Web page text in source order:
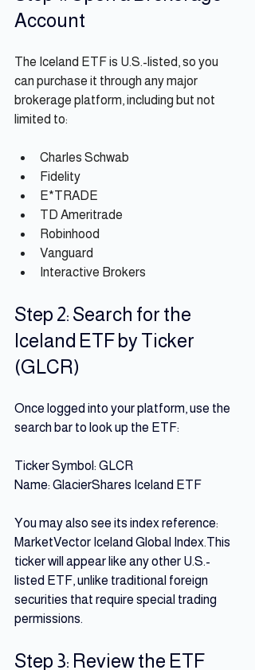
Account
The Iceland ETF is U.S.-listed, so you
can purchase it through any major
brokerage platform, including but not
limited to:
Charles Schwab
Fidelity
E*TRADE
TD Ameritrade
Robinhood
Vanguard
Interactive Brokers
Step 2: Search for the
Iceland ETF by Ticker
(GLCR)
Once logged into your platform, use the
search bar to look up the ETF:
Ticker Symbol: GLCR
Name: GlacierShares Iceland ETF
You may also see its index reference:
MarketVector Iceland Global Index.This
ticker will appear like any other U.S.-
listed ETF, unlike traditional foreign
securities that require special trading
permissions.
Step 3: Review the ETF